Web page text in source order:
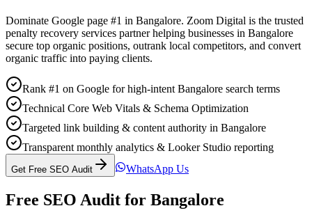
Dominate Google page #1 in Bangalore. Zoom Digital is the trusted
penalty recovery services partner helping businesses in Bangalore
secure top organic positions, outrank local competitors, and convert
organic traffic into paying clients.
Rank #1 on Google for high-intent Bangalore search terms
Technical Core Web Vitals & Schema Optimization
Targeted link building & content authority in Bangalore
Transparent monthly analytics & Looker Studio reporting
Get Free SEO Audit WhatsApp Us
Free SEO Audit for Bangalore